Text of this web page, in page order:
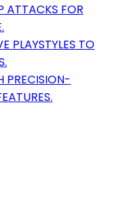
ATTACKS FOR
PLAYSTYLES TO
PRECISION-